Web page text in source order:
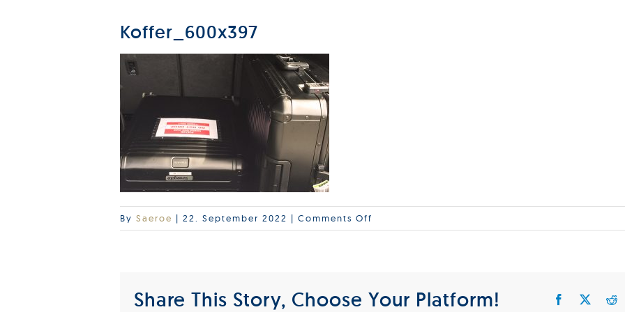
Koffer_600x397
By Saeroe | 22. September 2022 | Comments Off
Koffer_600x397
Share This Story, Choose Your Platform! Facebook